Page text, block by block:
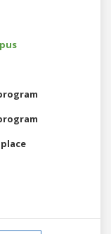
place